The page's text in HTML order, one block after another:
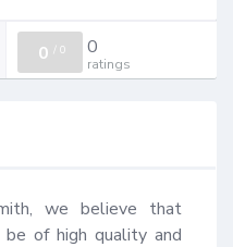
0 / 0 0
ratings
we believe that
of high quality and